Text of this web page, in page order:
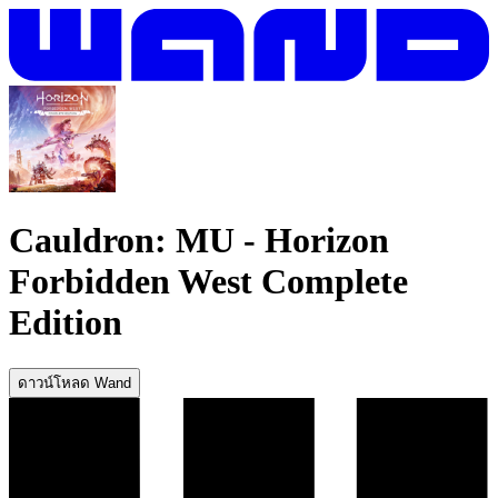
Cauldron: MU - Horizon
Forbidden West Complete
Edition
ดาวน์โหลด Wand